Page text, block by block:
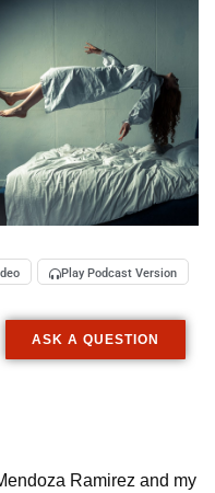
Play Podcast Version
ASK A QUESTION
Ramirez and my